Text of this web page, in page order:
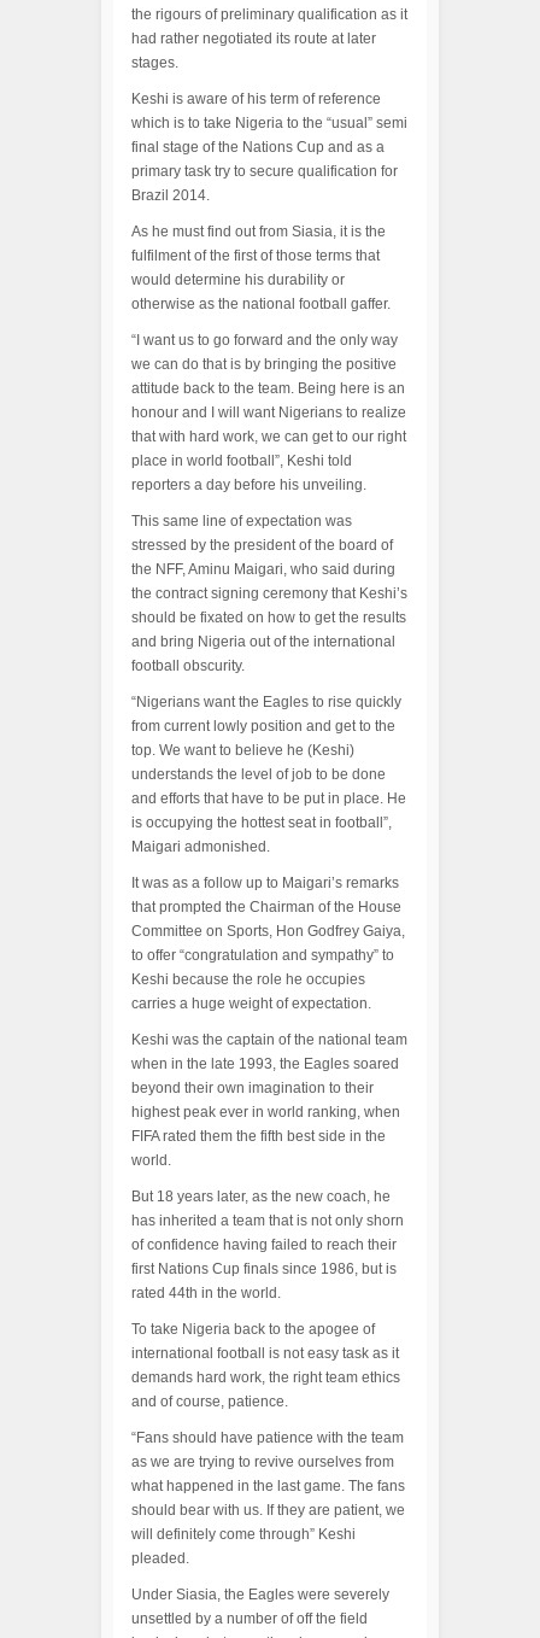
the rigours of preliminary qualification as it
had rather negotiated its route at later
stages.
Keshi is aware of his term of reference
which is to take Nigeria to the “usual” semi
final stage of the Nations Cup and as a
primary task try to secure qualification for
Brazil 2014.
As he must find out from Siasia, it is the
fulfilment of the first of those terms that
would determine his durability or
otherwise as the national football gaffer.
“I want us to go forward and the only way
we can do that is by bringing the positive
attitude back to the team. Being here is an
honour and I will want Nigerians to realize
that with hard work, we can get to our right
place in world football”, Keshi told
reporters a day before his unveiling.
This same line of expectation was
stressed by the president of the board of
the NFF, Aminu Maigari, who said during
the contract signing ceremony that Keshi’s
should be fixated on how to get the results
and bring Nigeria out of the international
football obscurity.
“Nigerians want the Eagles to rise quickly
from current lowly position and get to the
top. We want to believe he (Keshi)
understands the level of job to be done
and efforts that have to be put in place. He
is occupying the hottest seat in football”,
Maigari admonished.
It was as a follow up to Maigari’s remarks
that prompted the Chairman of the House
Committee on Sports, Hon Godfrey Gaiya,
to offer “congratulation and sympathy” to
Keshi because the role he occupies
carries a huge weight of expectation.
Keshi was the captain of the national team
when in the late 1993, the Eagles soared
beyond their own imagination to their
highest peak ever in world ranking, when
FIFA rated them the fifth best side in the
world.
But 18 years later, as the new coach, he
has inherited a team that is not only shorn
of confidence having failed to reach their
first Nations Cup finals since 1986, but is
rated 44th in the world.
To take Nigeria back to the apogee of
international football is not easy task as it
demands hard work, the right team ethics
and of course, patience.
“Fans should have patience with the team
as we are trying to revive ourselves from
what happened in the last game. The fans
should bear with us. If they are patient, we
will definitely come through” Keshi
pleaded.
Under Siasia, the Eagles were severely
unsettled by a number of off the field